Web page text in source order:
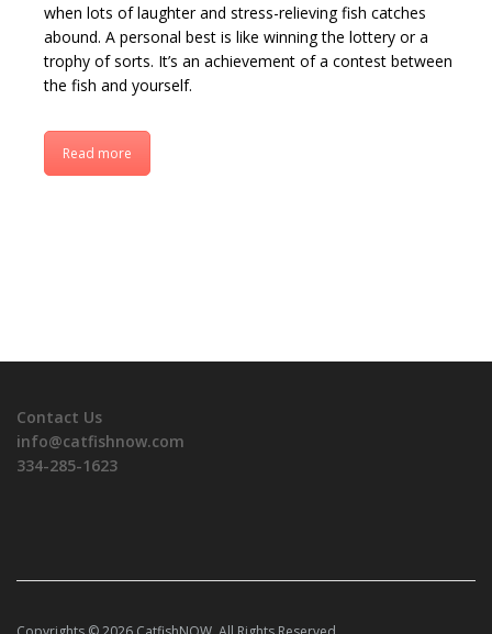
when lots of laughter and stress-relieving fish catches
abound. A personal best is like winning the lottery or a
trophy of sorts. It’s an achievement of a contest between
the fish and yourself.
Read more
Contact Us
info@catfishnow.com
334-285-1623